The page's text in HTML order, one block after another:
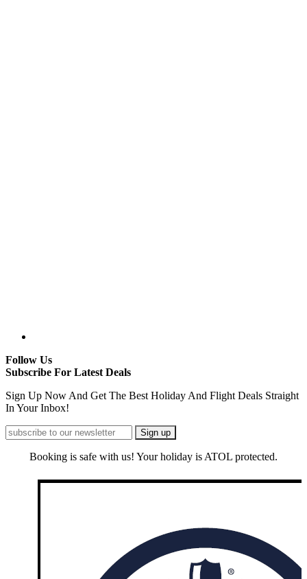
Follow Us
Subscribe For Latest Deals
Sign Up Now And Get The Best Holiday And Flight Deals Straight
In Your Inbox!
Booking is safe with us! Your holiday is ATOL protected.